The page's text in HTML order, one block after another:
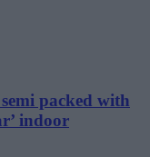
packed with
indoor